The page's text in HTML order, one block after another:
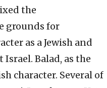
the
grounds for
as a Jewish and
Balad, as the
character. Several of